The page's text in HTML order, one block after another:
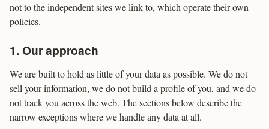
not to the independent sites we link to, which operate their own
policies.
1. Our approach
We are built to hold as little of your data as possible. We do not
sell your information, we do not build a profile of you, and we do
not track you across the web. The sections below describe the
narrow exceptions where we handle any data at all.